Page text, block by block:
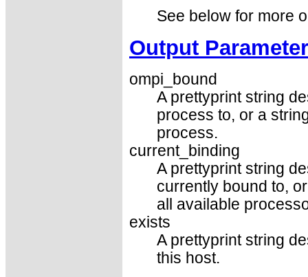
See below for more
Output
ompi_bound
A prettyprint string
process to, or a
process.
current_binding
A prettyprint string
currently bound to,
all available
exists
A prettyprint string
this host.